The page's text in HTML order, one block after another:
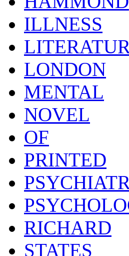
ILLNESS
LONDON
MENTAL
NOVEL
OF
PRINTED
RICHARD
STATES